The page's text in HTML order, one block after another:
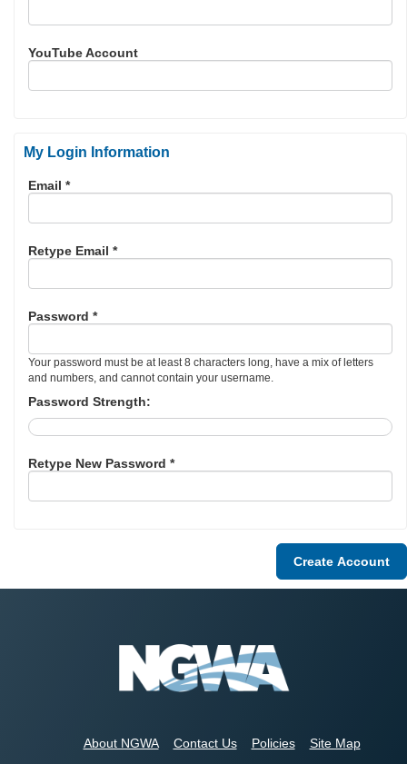
YouTube Account
My Login Information
Email *
Retype Email *
Password *
Your password must be at least 8 characters long, have a mix of letters
and numbers, and cannot contain your username.
Password Strength:
Retype New Password *
About NGWA Contact Us Policies
Site Map